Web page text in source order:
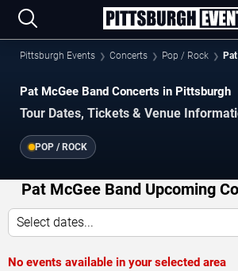
Pittsburgh Events Concerts Pop / Rock
Pat McGee Band Concerts in Pittsburgh
Tour Dates, Tickets & Venue
POP / ROCK
Pat McGee Band Upcoming
Select dates...
No events available in your selected area